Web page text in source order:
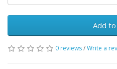
Add
0 reviews/Write a